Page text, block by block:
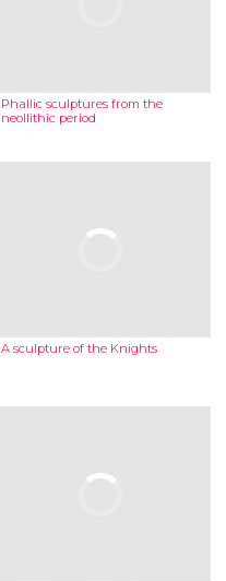
Phallic sculptures from the
neollithic period
A sculpture of the Knights